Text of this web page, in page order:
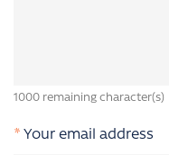
1000 remaining character(s)
* Your email address